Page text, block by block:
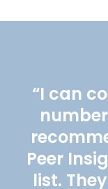
“I can
Peer
list.